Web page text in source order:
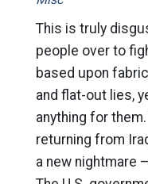
This is truly
people over to
based upon
and flat-out lies,
anything for
returning from
a new nightmare